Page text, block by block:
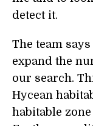
detect it.
The team
expand the
our search.
Hycean
habitable